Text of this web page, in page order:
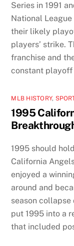
Series in 1991
National
their likely
players’ strike.
franchise and
constant playoff
MLB HISTORY,
1995
1995 should
California
enjoyed a
around and
season
put 1995 into a
that included